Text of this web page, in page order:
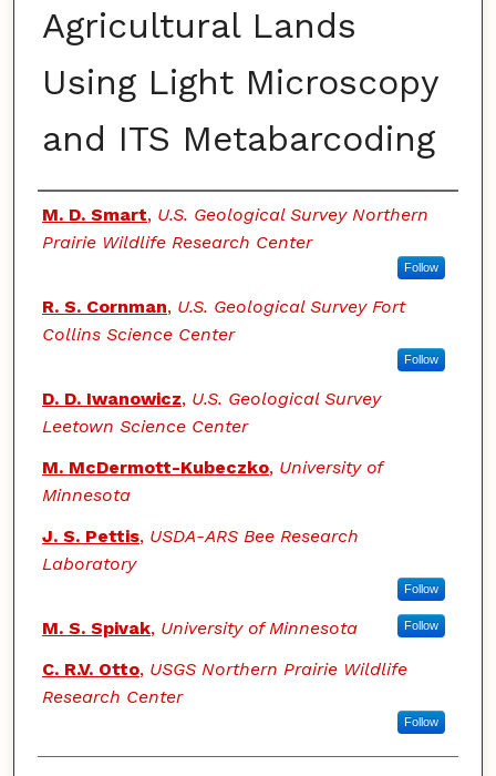
Agricultural Lands
Using Light Microscopy
and ITS Metabarcoding
Authors
M. D. Smart, U.S. Geological Survey Northern
Prairie Wildlife Research Center
Follow
R. S. Cornman, U.S. Geological Survey Fort
Collins Science Center
Follow
D. D. Iwanowicz, U.S. Geological Survey
Leetown Science Center
M. McDermott-Kubeczko, University of
Minnesota
J. S. Pettis, USDA-ARS Bee Research
Laboratory
Follow
M. S. Spivak, University of Minnesota Follow
C. R.V. Otto, USGS Northern Prairie Wildlife
Research Center
Follow